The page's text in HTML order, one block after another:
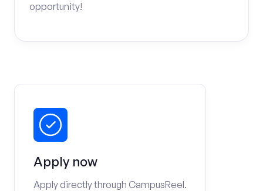
opportunity!
Apply now
Apply directly through CampusReel.